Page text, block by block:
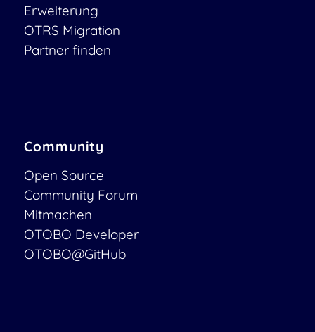
Erweiterung
OTRS Migration
Partner finden
Community
Open Source
Community Forum
Mitmachen
OTOBO Developer
OTOBO@GitHub